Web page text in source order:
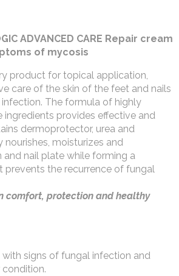
ADVANCED CARE Repair cream
of mycosis
product for topical application,
care of the skin of the feet and nails
The formula of highly
provides effective and
dermoprotector, urea and
nourishes, moisturizes and
and nail plate while forming a
prevents the recurrence of fungal
comfort, protection and healthy
with signs of fungal infection and